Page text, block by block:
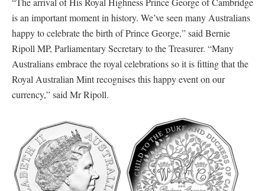
is an important moment in history. We’ve seen many Australians
happy to celebrate the birth of Prince George,” said Bernie
Ripoll MP, Parliamentary Secretary to the Treasurer. “Many
Australians embrace the royal celebrations so it is fitting that the
Royal Australian Mint recognises this happy event on our
currency,” said Mr Ripoll.